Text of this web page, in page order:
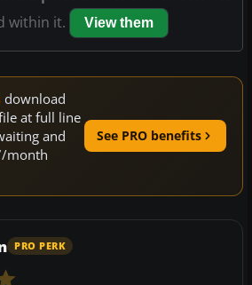
within it.
View them
download
at full line
and
month
See PRO benefits
PRO PERK